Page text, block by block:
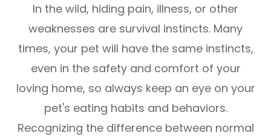
In the wild, hiding pain, illness, or other
weaknesses are survival instincts. Many
times, your pet will have the same instincts,
even in the safety and comfort of your
loving home, so always keep an eye on your
pet's eating habits and behaviors.
Recognizing the difference between normal